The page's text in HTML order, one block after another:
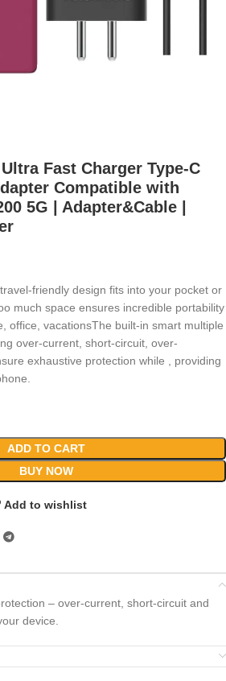
Fast Charger Type-C
Compatible with
5G | Adapter&Cable |
friendly design fits into your pocket or
much space ensures incredible portability
office, vacationsThe built-in smart multiple
over-current, short-circuit, over-
exhaustive protection while , providing
ADD TO CART
BUY NOW
Add to wishlist
– over-current, short-circuit and
device.